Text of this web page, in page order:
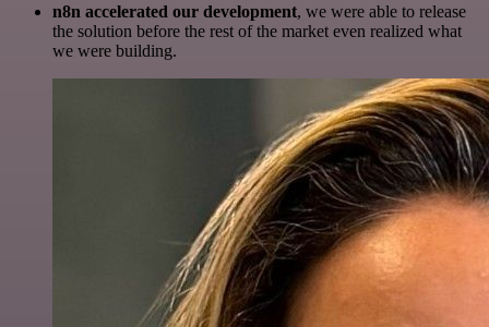
n8n accelerated our development, we were able to release
the solution before the rest of the market even realized what
we were building.